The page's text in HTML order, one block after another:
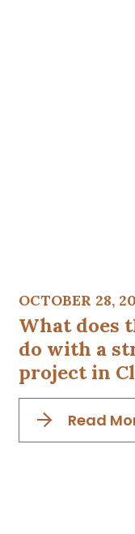
OCTOBER 28,
What does
do with a
project in
Read